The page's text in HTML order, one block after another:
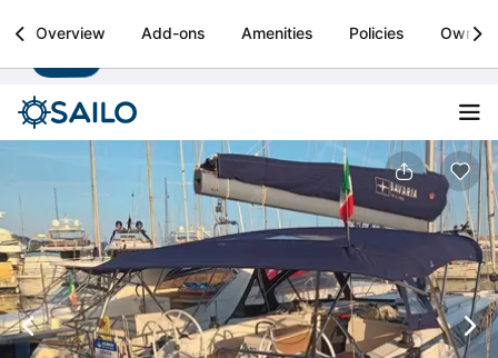
Sailo
Boat rental & yacht charters worldwide Install
Overview Add-ons Amenities Policies Owner